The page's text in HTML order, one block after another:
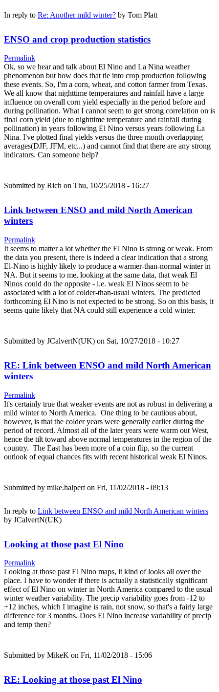
In reply to Re: Another mild winter? by Tom Platt
ENSO and crop production statistics
Permalink
Ok, so we hear and talk about El Nino and La Nina weather
phenomenon but how does that tie into crop production following
these events. So, I'm a corn, wheat, and cotton farmer from Texas.
We all know that nighttime temperatures and rainfall have a large
influence on overall corn yield especially in the period before and
during pollination. What I cannot seem to get strong correlation on is
final corn yield (due to nighttime temperature and rainfall during
pollination) in years following El Nino versus years following La
Nina. I've plotted final yields versus the three month overlapping
averages(DJF, JFM, etc...) and cannot find that there are any strong
indicators. Can someone help?
Submitted by Rich on Thu, 10/25/2018 - 16:27
Link between ENSO and mild North American
winters
Permalink
It seems to matter a lot whether the El Nino is strong or weak. From
the data you present, there is indeed a clear indication that a strong
El-Nino is highly likely to produce a warmer-than-normal winter in
NA. But it seems to me, looking at the same data, that weak El
Ninos could do the opposite - i.e. weak El Ninos seem to be
associated with a lot of colder-than-usual winters. The predicted
forthcoming El Nino is not expected to be strong. So on this basis, it
seems quite likely that NA could still experience a cold winter.
Submitted by JCalvertN(UK) on Sat, 10/27/2018 - 10:27
RE: Link between ENSO and mild North American
winters
Permalink
It's certainly true that weaker events are not as robust in delivering a
mild winter to North America. One thing to be cautious about,
however, is that the colder years were generally earlier during the
period of record. Almost all of the later years were warm out West,
hence the tilt toward above normal temperatures in the region of the
country. The East has been more of a coin flip, so the current
outlook of equal chances fits with recent historical weak El Ninos.
Submitted by mike.halpert on Fri, 11/02/2018 - 09:13
In reply to Link between ENSO and mild North American winters
by JCalvertN(UK)
Looking at those past El Nino
Permalink
Looking at those past El Nino maps, it kind of looks all over the
place. I have to wonder if there is actually a statistically significant
effect of El Nino on winter in North America compared to the usual
winter weather variability. The precip variability goes from -12 to
+12 inches, which I imagine is rain, not snow, so that's a fairly large
difference for 3 months. Does El Nino increase variability of precip
and temp then?
Submitted by MikeK on Fri, 11/02/2018 - 15:06
RE: Looking at those past El Nino